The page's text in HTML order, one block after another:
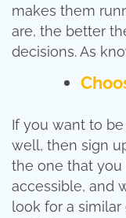
makes them
are, the better
decisions. As
If you want to
well, then sign
the one that
accessible, and
look for a